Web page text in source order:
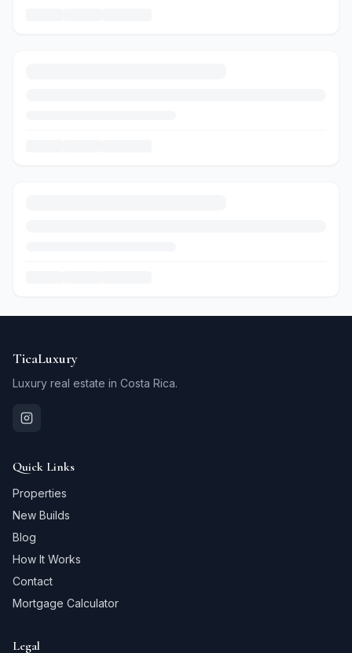
TicaLuxury
Luxury real estate in Costa Rica.
Quick Links
Properties
New Builds
Blog
How It Works
Contact
Mortgage Calculator
Legal